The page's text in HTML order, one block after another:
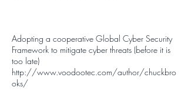
Adopting a cooperative Global Cyber Security
Framework to mitigate cyber threats (before it is
too late)
http://www.voodootec.com/author/chuckbro
oks/